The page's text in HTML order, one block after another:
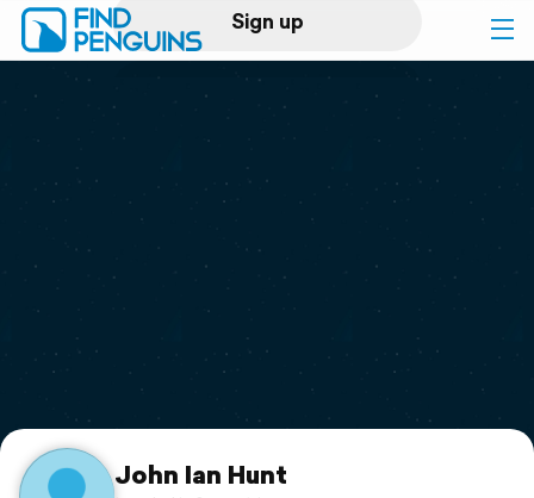
Sign up
Log in
Print a book
Flyover video
Support
John Ian Hunt